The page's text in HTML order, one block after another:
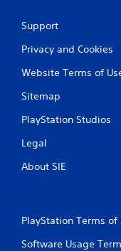
Support
Privacy and Cookies
Website Terms of
Sitemap
PlayStation Studios
Legal
About SIE
PlayStation Terms of
Software Usage